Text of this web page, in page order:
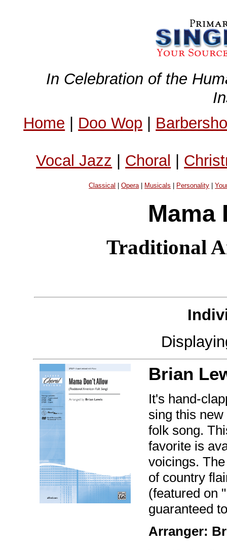
In Celebration of the
Home | Doo Wop |
Vocal Jazz | Choral |
Classical |Opera| Musicals Personality |
Mama
Traditional
Brian
It's hand-
sing this
folk song.
favorite is
voicings.
of country
(featured on
guaranteed
Arranger: